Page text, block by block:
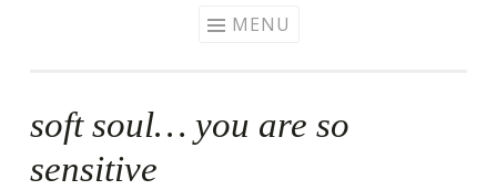
MENU
soft soul… you are so
sensitive